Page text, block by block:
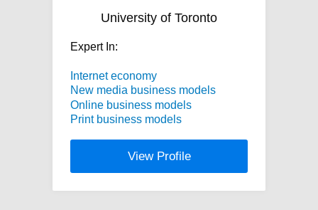
University of Toronto
Expert In:
Internet economy
New media business models
Online business models
Print business models
View Profile